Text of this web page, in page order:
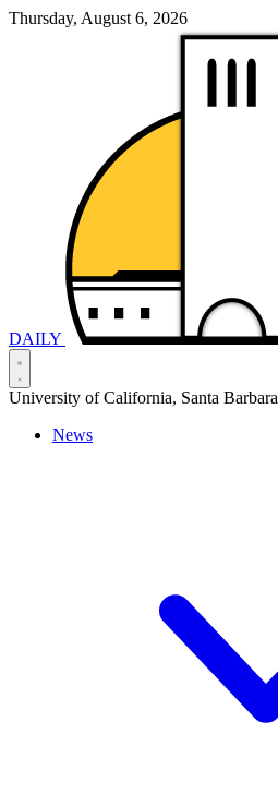
Thursday, August 6, 2026
DAILY
University of California, Santa Barbara
News